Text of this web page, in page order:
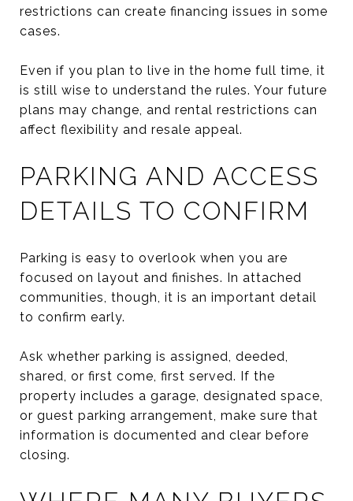
restrictions can create financing issues in some
cases.
Even if you plan to live in the home full time, it
is still wise to understand the rules. Your future
plans may change, and rental restrictions can
affect flexibility and resale appeal.
PARKING AND ACCESS
DETAILS TO CONFIRM
Parking is easy to overlook when you are
focused on layout and finishes. In attached
communities, though, it is an important detail
to confirm early.
Ask whether parking is assigned, deeded,
shared, or first come, first served. If the
property includes a garage, designated space,
or guest parking arrangement, make sure that
information is documented and clear before
closing.